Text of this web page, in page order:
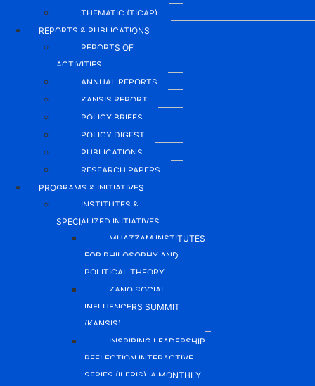
THEMATIC (TICAP)
REPORTS & PUBLICATIONS
REPORTS OF
ACTIVITIES
ANNUAL REPORTS
KANSIS REPORT
POLICY BRIEFS
POLICY DIGEST
PUBLICATIONS
RESEARCH PAPERS
PROGRAMS & INITIATIVES
INSTITUTES &
SPECIALIZED INITIATIVES
MUAZZAM INSTITUTES
FOR PHILOSOPHY AND
POLITICAL THEORY
KANO SOCIAL
INFLUENCERS SUMMIT
(KANSIS)
INSPIRING LEADERSHIP
REFLECTION INTERACTIVE
SERIES (ILERIS), A MONTHLY